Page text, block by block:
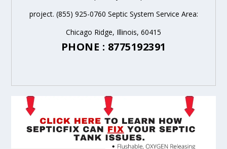
project. (855) 925-0760 Septic System Service Area:
Chicago Ridge, Illinois, 60415
PHONE : 8775192391